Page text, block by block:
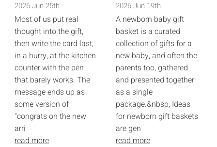
2026 Jun 25th
Most of us put real
thought into the gift,
then write the card last,
in a hurry, at the kitchen
counter with the pen
that barely works. The
message ends up as
some version of
"congrats on the new
arri
read more
2026 Jun 19th
A newborn baby gift
basket is a curated
collection of gifts for a
new baby, and often the
parents too, gathered
and presented together
as a single
package.&nbsp; Ideas
for newborn gift baskets
are gen
read more